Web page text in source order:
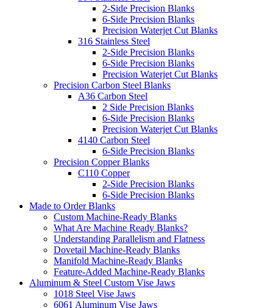
2-Side Precision Blanks
6-Side Precision Blanks
Precision Waterjet Cut Blanks
316 Stainless Steel
2-Side Precision Blanks
6-Side Precision Blanks
Precision Waterjet Cut Blanks
Precision Carbon Steel Blanks
A36 Carbon Steel
2 Side Precision Blanks
6-Side Precision Blanks
Precision Waterjet Cut Blanks
4140 Carbon Steel
6-Side Precision Blanks
Precision Copper Blanks
C110 Copper
2-Side Precision Blanks
6-Side Precision Blanks
Made to Order Blanks
Custom Machine-Ready Blanks
What Are Machine Ready Blanks?
Understanding Parallelism and Flatness
Dovetail Machine-Ready Blanks
Manifold Machine-Ready Blanks
Feature-Added Machine-Ready Blanks
Aluminum & Steel Custom Vise Jaws
1018 Steel Vise Jaws
6061 Aluminum Vise Jaws